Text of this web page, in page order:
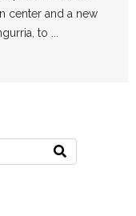
center and a new
to ...